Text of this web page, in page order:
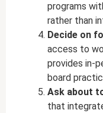
programs
rather than
Decide on
access to
provides in-
board
Ask about
that